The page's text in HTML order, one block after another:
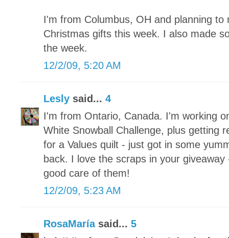
I'm from Columbus, OH and planning
Christmas gifts this week. I also made
the week.
12/2/09, 5:20 AM
Lesly said... 4
I'm from Ontario, Canada. I'm working
White Snowball Challenge, plus getting
for a Values quilt - just got in some
back. I love the scraps in your
good care of them!
12/2/09, 5:23 AM
RosaMaríasaid... 5